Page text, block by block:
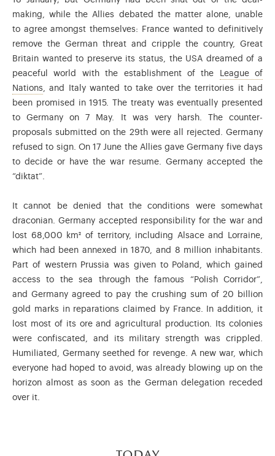
making, while the Allies debated the matter alone, unable
to agree amongst themselves: France wanted to definitively
remove the German threat and cripple the country, Great
Britain wanted to preserve its status, the USA dreamed of a
peaceful world with the establishment of the
League of
Nations At the end of WWI the American President Woodrow
, and Italy wanted to take over the territories it had
been promised in 1915. The treaty was eventually presented
to Germany on 7 May. It was very harsh. The counter-
proposals submitted on the 29th were all rejected. Germany
refused to sign. On 17 June the Allies gave Germany five days
to decide or have the war resume. Germany accepted the
“diktat”.
It cannot be denied that the conditions were somewhat
draconian. Germany accepted responsibility for the war and
lost 68,000 km² of territory, including Alsace and Lorraine,
which had been annexed in 1870, and 8 million inhabitants.
Part of western Prussia was given to Poland, which gained
access to the sea through the famous “Polish Corridor”,
and Germany agreed to pay the crushing sum of 20 billion
gold marks in reparations claimed by France. In addition, it
lost most of its ore and agricultural production. Its colonies
were confiscated, and its military strength was crippled.
Humiliated, Germany seethed for revenge. A new war, which
everyone had hoped to avoid, was already blowing up on the
horizon almost as soon as the German delegation receded
over it.